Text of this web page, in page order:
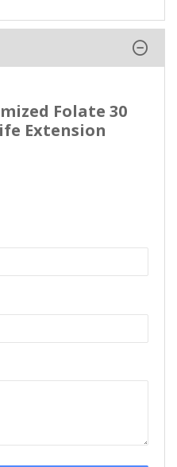
Folate 30
Extension